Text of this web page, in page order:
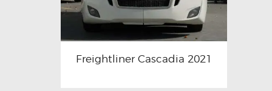
Freightliner Cascadia 2021